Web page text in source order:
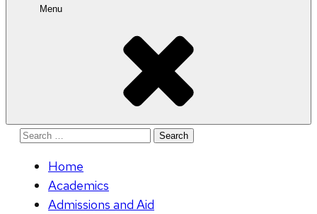
Menu
Search
Home
Academics
Admissions and Aid